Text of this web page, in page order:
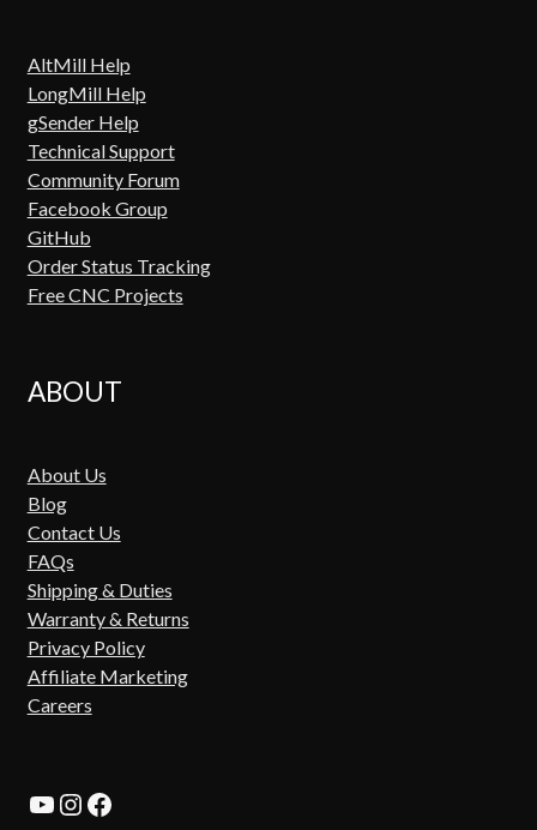
AltMill Help
LongMill Help
gSender Help
Technical Support
Community Forum
Facebook Group
GitHub
Order Status Tracking
Free CNC Projects
ABOUT
About Us
Blog
Contact Us
FAQs
Shipping & Duties
Warranty & Returns
Privacy Policy
Affiliate Marketing
Careers
YouTube
Instagram
Facebook